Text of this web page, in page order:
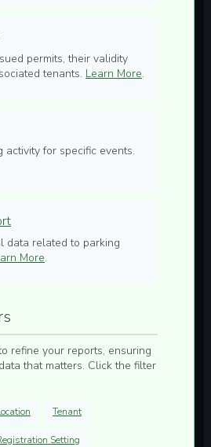
permits, their validity
tenants. Learn More.
activity for specific events.
data related to parking
More.
refine your reports, ensuring
that matters. Click the filter
Tenant
Setting